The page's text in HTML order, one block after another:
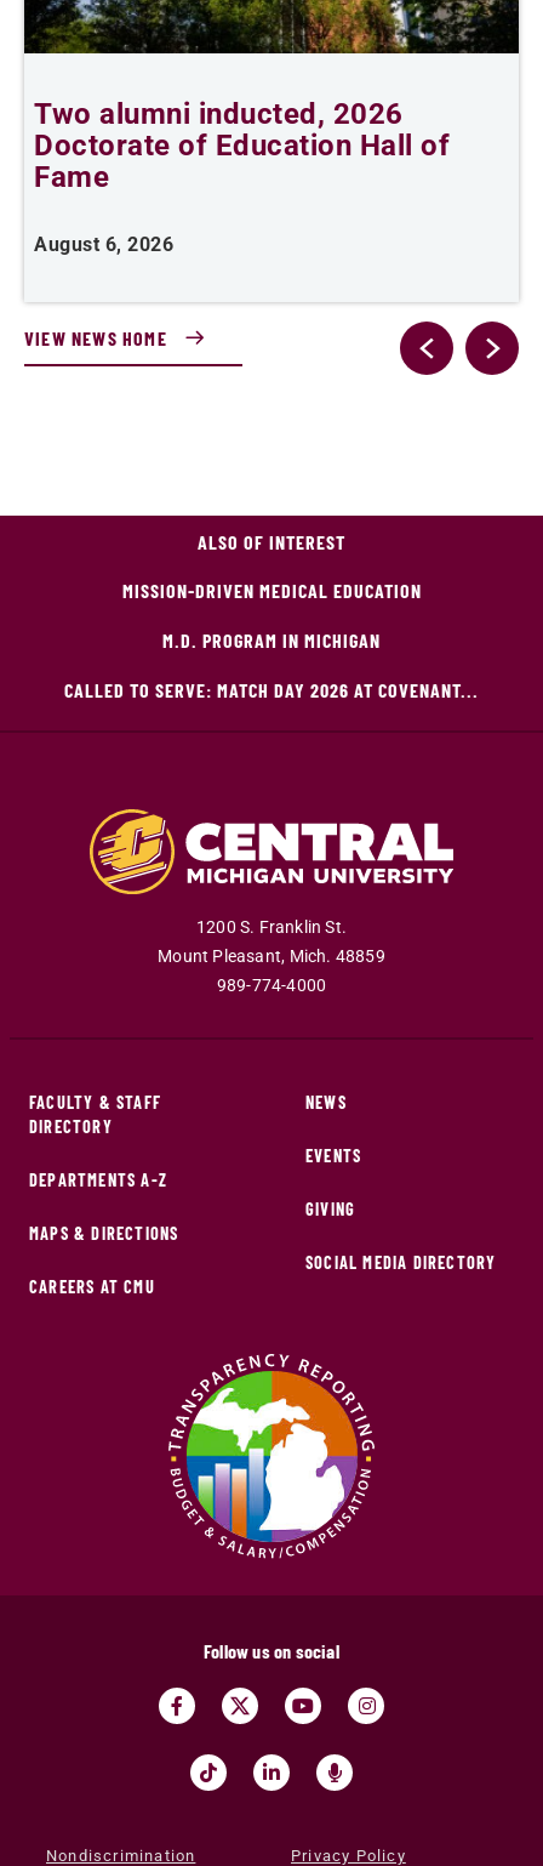
Two alumni inducted, 2026
Doctorate of Education Hall of
Fame
August 6, 2026
VIEW NEWS HOME
ALSO OF INTEREST
MISSION-DRIVEN MEDICAL EDUCATION
M.D. PROGRAM IN MICHIGAN
CALLED TO SERVE: MATCH DAY 2026 AT COVENANT...
1200 S. Franklin St.
Mount Pleasant, Mich. 48859
989-774-4000
FACULTY & STAFF
DIRECTORY
DEPARTMENTS A-Z
MAPS & DIRECTIONS
CAREERS AT CMU
NEWS
EVENTS
GIVING
SOCIAL MEDIA DIRECTORY
Follow us on social
Nondiscrimination Privacy Policy